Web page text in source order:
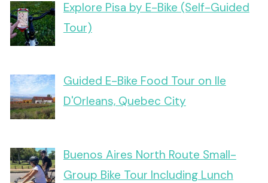
Explore Pisa by E-Bike (Self-Guided
Tour)
Guided E-Bike Food Tour on Ile
D'Orleans, Quebec City
Buenos Aires North Route Small-
Group Bike Tour Including Lunch